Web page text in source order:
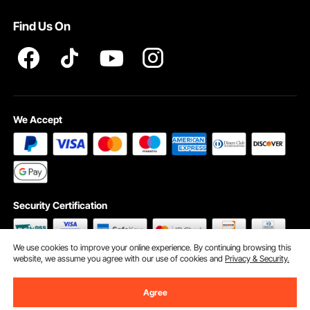
Find Us On
We Accept
Security Certification
We use cookies to improve your online experience. By continuing browsing this
website, we assume you agree with our use of cookies andPrivacy & Security.
Agree